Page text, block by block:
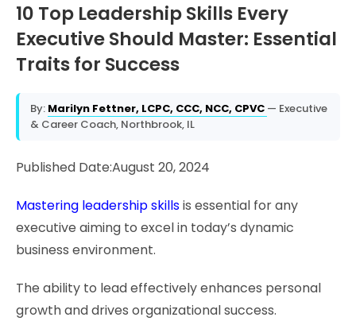
10 Top Leadership Skills Every
Executive Should Master: Essential
Traits for Success
By: Marilyn Fettner, LCPC, CCC, NCC, CPVC — Executive
& Career Coach, Northbrook, IL
Published Date:August 20, 2024
Mastering leadership skillsis essential for any
executive aiming to excel in today’s dynamic
business environment.
The ability to lead effectively enhances personal
growth and drives organizational success.